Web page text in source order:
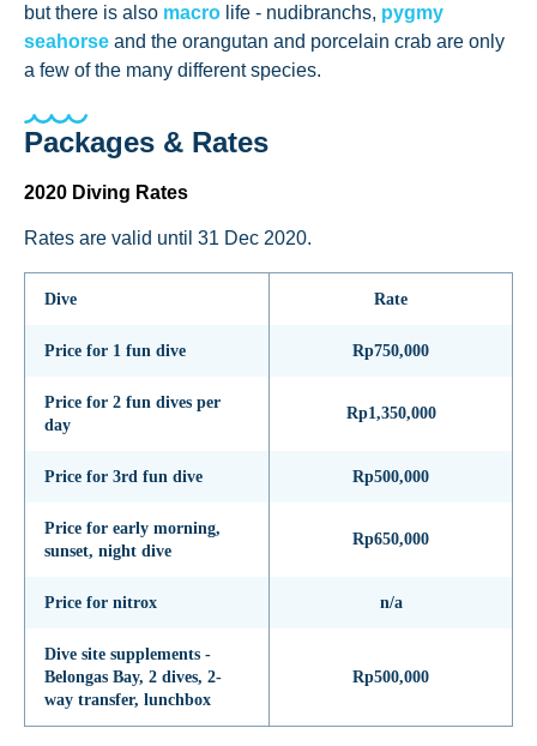
but there is also macro life - nudibranchs, pygmy
seahorse and the orangutan and porcelain crab are only
a few of the many different species.
Packages & Rates
2020 Diving Rates
Rates are valid until 31 Dec 2020.
Dive Rate
Price for 1 fun dive Rp750,000
Price for 2 fun dives per
day
Rp1,350,000
Price for 3rd fun dive Rp500,000
Price for early morning,
sunset, night dive
Rp650,000
Price for nitrox n/a
Dive site supplements -
Belongas Bay, 2 dives, 2-
way transfer, lunchbox
Rp500,000